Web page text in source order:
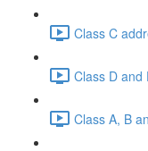
Class C
Class D and
Class A, B